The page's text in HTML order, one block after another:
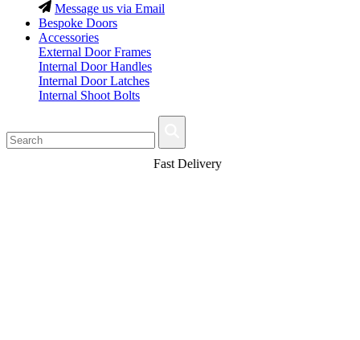
Message us via Email
Bespoke Doors
Accessories
External Door Frames
Internal Door Handles
Internal Door Latches
Internal Shoot Bolts